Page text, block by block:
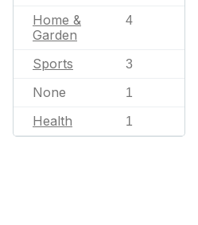
Home &
Garden
4
Sports 3
None 1
Health 1